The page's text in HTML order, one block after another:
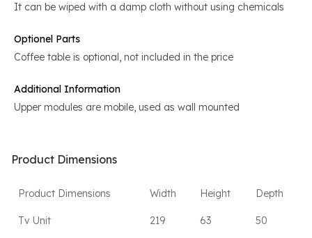
It can be wiped with a damp cloth without using chemicals
Optionel Parts
Coffee table is optional, not included in the price
Additional Information
Upper modules are mobile, used as wall mounted
Product Dimensions
Product Dimensions Width Height Depth
Tv Unit 219 63 50